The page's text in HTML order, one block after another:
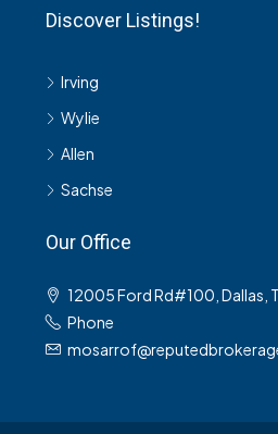
Discover Listings!
Irving
Wylie
Allen
Sachse
Our Office
12005 Ford Rd#100, Dallas,
Phone